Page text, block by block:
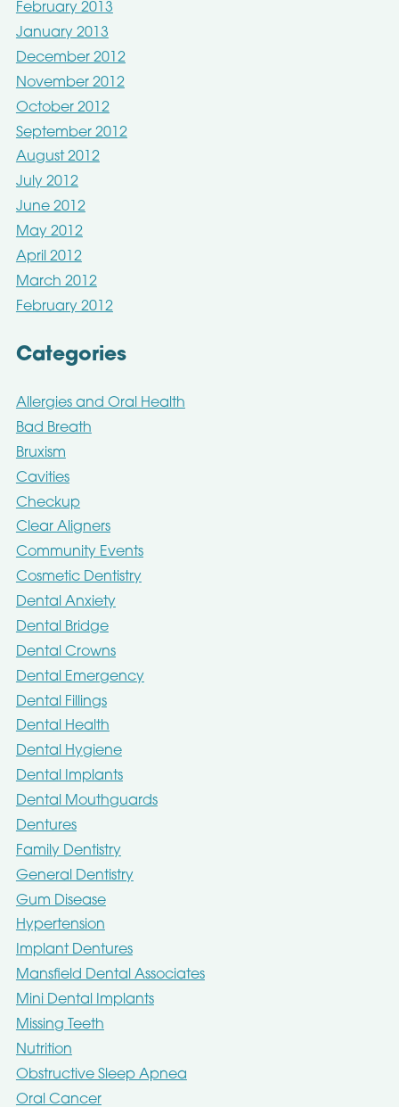
February 2013
January 2013
December 2012
November 2012
October 2012
September 2012
August 2012
July 2012
June 2012
May 2012
April 2012
March 2012
February 2012
Categories
Allergies and Oral Health
Bad Breath
Bruxism
Cavities
Checkup
Clear Aligners
Community Events
Cosmetic Dentistry
Dental Anxiety
Dental Bridge
Dental Crowns
Dental Emergency
Dental Fillings
Dental Health
Dental Hygiene
Dental Implants
Dental Mouthguards
Dentures
Family Dentistry
General Dentistry
Gum Disease
Hypertension
Implant Dentures
Mansfield Dental Associates
Mini Dental Implants
Missing Teeth
Nutrition
Obstructive Sleep Apnea
Oral Cancer